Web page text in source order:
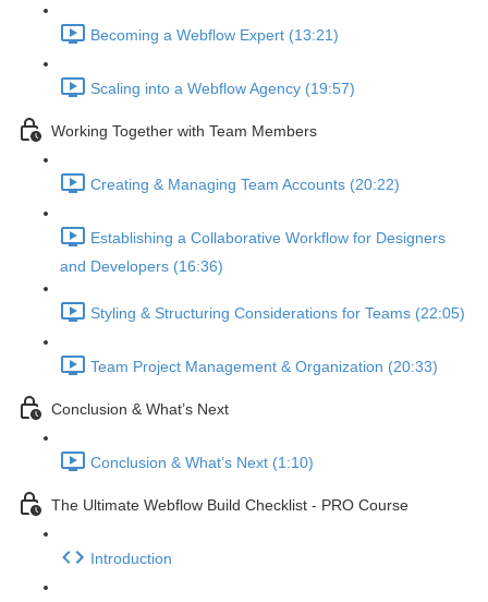
Becoming a Webflow Expert (13:21)
Scaling into a Webflow Agency (19:57)
Working Together with Team Members
Creating & Managing Team Accounts (20:22)
Establishing a Collaborative Workflow for Designers
and Developers (16:36)
Styling & Structuring Considerations for Teams (22:05)
Team Project Management & Organization (20:33)
Conclusion & What’s Next
Conclusion & What’s Next (1:10)
The Ultimate Webflow Build Checklist - PRO Course
Introduction